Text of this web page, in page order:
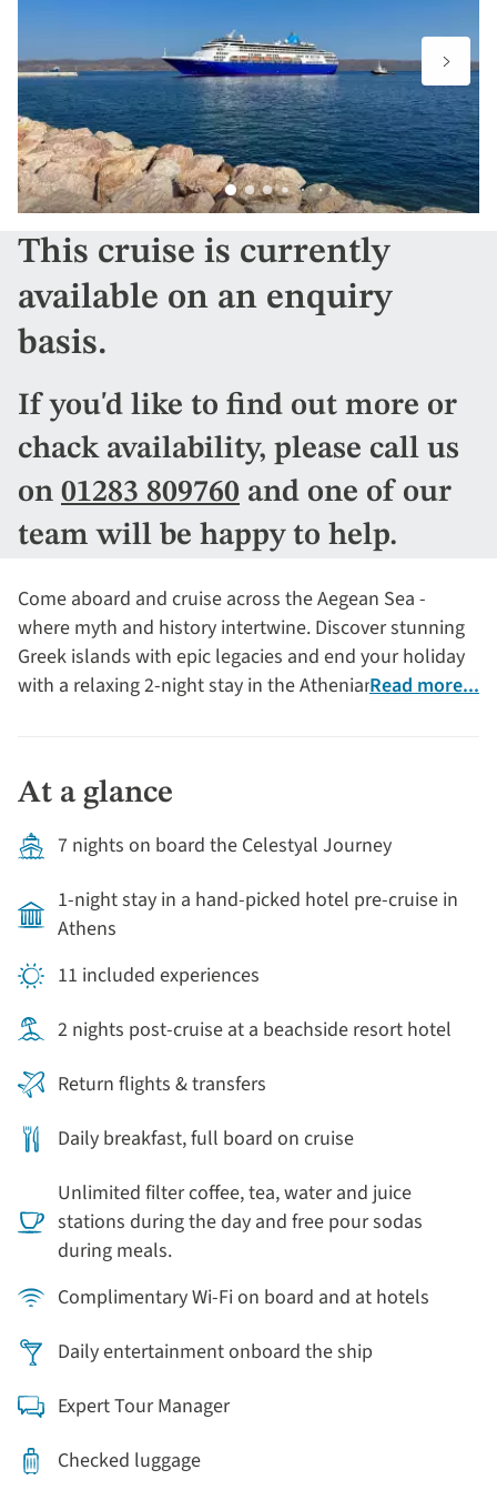
This cruise is currently
available on an enquiry
basis.
If you'd like to find out more or
chack availability, please call us
on 01283 809760 and one of our
team will be happy to help.
Come aboard and cruise across the Aegean Sea -
where myth and history intertwine. Discover stunning
Greek islands with epic legacies and end your holiday
with a relaxing 2-night stay in the Athenian Riviera.
Read more...
At a glance
7 nights on board the Celestyal Journey
1-night stay in a hand-picked hotel pre-cruise in
Athens
11 included experiences
2 nights post-cruise at a beachside resort hotel
Return flights & transfers
Daily breakfast, full board on cruise
Unlimited filter coffee, tea, water and juice
stations during the day and free pour sodas
during meals.
Complimentary Wi-Fi on board and at hotels
Daily entertainment onboard the ship
Expert Tour Manager
Checked luggage